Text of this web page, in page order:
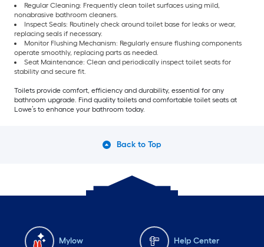
Regular Cleaning: Frequently clean toilet surfaces using mild,
nonabrasive bathroom cleaners.
Inspect Seals: Routinely check around toilet base for leaks or wear,
replacing seals if necessary.
Monitor Flushing Mechanism: Regularly ensure flushing components
operate smoothly, replacing parts as needed.
Seat Maintenance: Clean and periodically inspect toilet seats for
stability and secure fit.
Toilets provide comfort, efficiency and durability, essential for any
bathroom upgrade. Find quality toilets and comfortable toilet seats at
Lowe’s to enhance your bathroom today.
Back to Top
Mylow Help Center